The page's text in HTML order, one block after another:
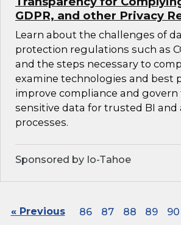
GDPR, and other Privacy
Learn about the challenges of
protection regulations such as
and the steps necessary to
examine technologies and best
improve compliance and
sensitive data for trusted BI and
processes.
Sponsored by Io-Tahoe
« Previous 86 87 88 89 90